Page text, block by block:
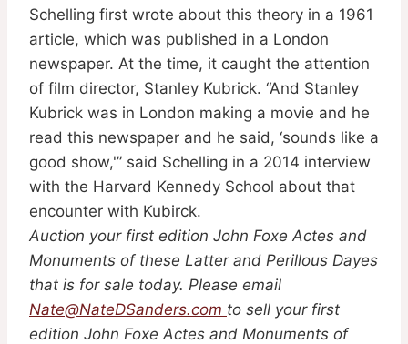
Schelling first wrote about this theory in a 1961
article, which was published in a London
newspaper. At the time, it caught the attention
of film director, Stanley Kubrick. “And Stanley
Kubrick was in London making a movie and he
read this newspaper and he said, ‘sounds like a
good show,'” said Schelling in a 2014 interview
with the Harvard Kennedy School about that
encounter with Kubirck.
Auction your first edition John Foxe Actes and
Monuments of these Latter and Perillous Dayes
that is for sale today. Please email
Nate@NateDSanders.com to sell your first
edition John Foxe Actes and Monuments of